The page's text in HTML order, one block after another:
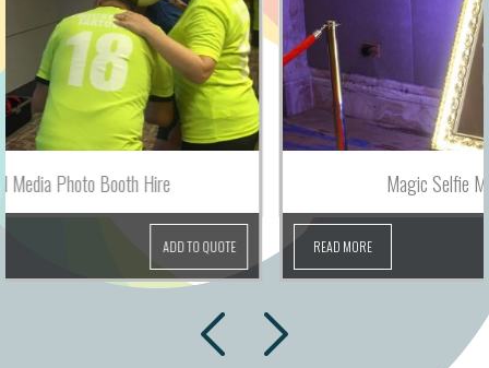
Magic Selfie Mirror Photo Booth Hire
prev
next